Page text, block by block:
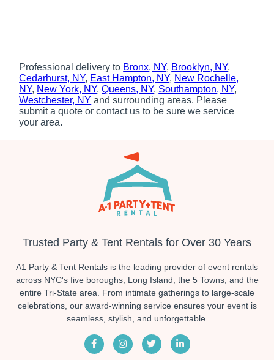
Professional delivery to Bronx, NY, Brooklyn, NY,
Cedarhurst, NY, East Hampton, NY, New Rochelle,
NY, New York, NY,Queens, NY, Southampton, NY,
Westchester, NY and surrounding areas. Please
submit a quote or contact us to be sure we service
your area.
Trusted Party & Tent Rentals for Over 30 Years
A1 Party & Tent Rentals is the leading provider of event rentals
across NYC's five boroughs, Long Island, the 5 Towns, and the
entire Tri-State area. From intimate gatherings to large-scale
celebrations, our award-winning service ensures your event is
seamless, stylish, and unforgettable.